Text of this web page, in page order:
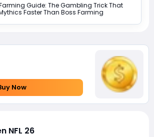
Guide: The Gambling Trick That
Faster Than Boss Farming
Now
NFL 26